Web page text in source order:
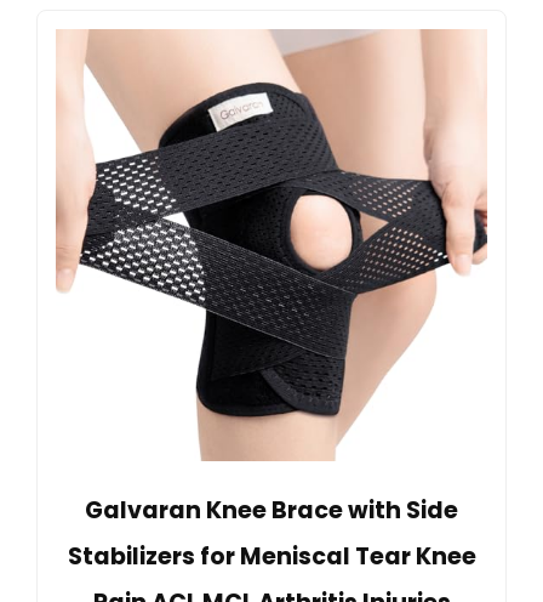
Galvaran Knee Brace with Side
Stabilizers for Meniscal Tear Knee